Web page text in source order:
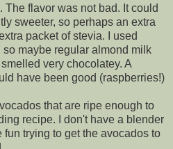
flavor was not bad. It could
sweeter, so perhaps an extra
packet of stevia. I used
maybe regular almond milk
very chocolatey. A
have been good (raspberries!)
that are ripe enough to
recipe. I don't have a blender
trying to get the avocados to